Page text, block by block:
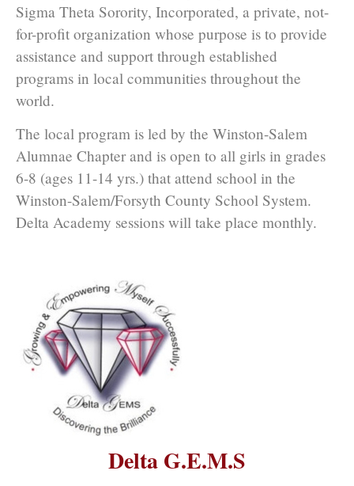
Sigma Theta Sorority, Incorporated, a private, not-
for-profit organization whose purpose is to provide
assistance and support through established
programs in local communities throughout the
world.
The local program is led by the Winston-Salem
Alumnae Chapter and is open to all girls in grades
6-8 (ages 11-14 yrs.) that attend school in the
Winston-Salem/Forsyth County School System.
Delta Academy sessions will take place monthly.
Delta G.E.M.S